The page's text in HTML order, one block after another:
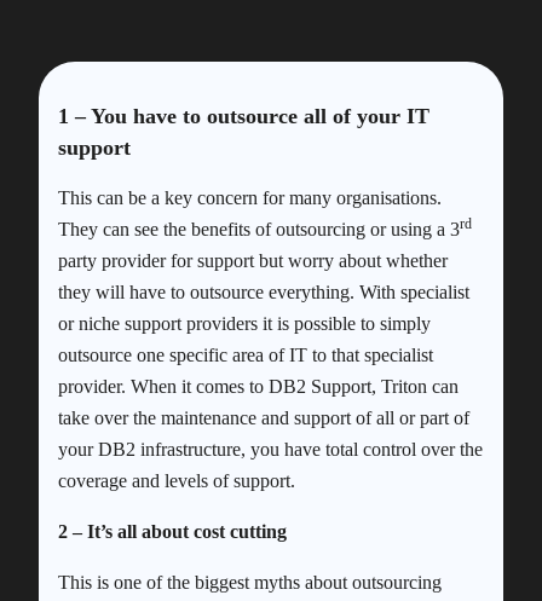
1 – You have to outsource all of your IT
support
This can be a key concern for many organisations.
They can see the benefits of outsourcing or using a 3rd
party provider for support but worry about whether
they will have to outsource everything. With specialist
or niche support providers it is possible to simply
outsource one specific area of IT to that specialist
provider. When it comes to DB2 Support, Triton can
take over the maintenance and support of all or part of
your DB2 infrastructure, you have total control over the
coverage and levels of support.
2 – It’s all about cost cutting
This is one of the biggest myths about outsourcing